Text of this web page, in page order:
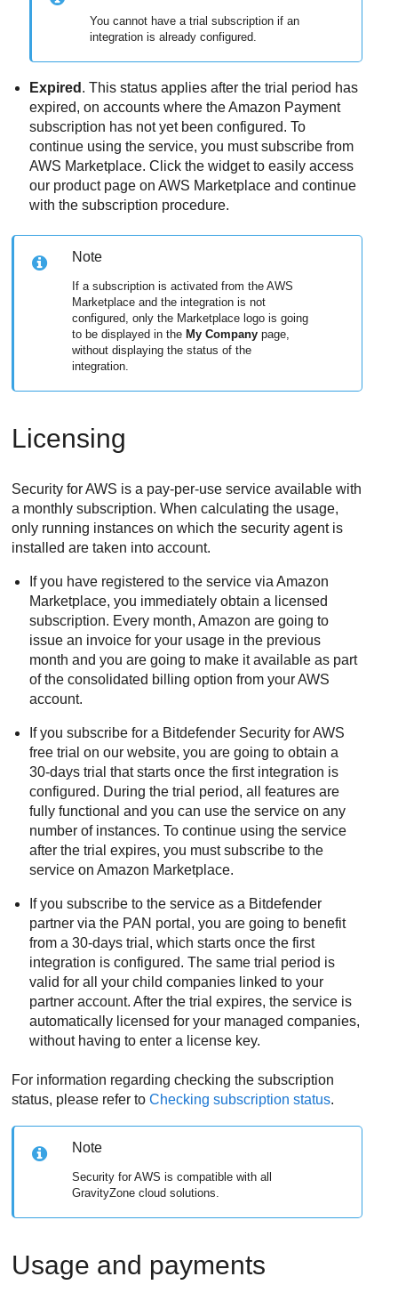
You cannot have a trial subscription if an
integration is already configured.
Expired . This status applies after the trial period has
expired, on accounts where the Amazon Payment
subscription has not yet been configured. To
continue using the service, you must subscribe from
AWS Marketplace. Click the widget to easily access
our product page on AWS Marketplace and continue
with the subscription procedure.
Note
If a subscription is activated from the AWS
Marketplace and the integration is not
configured, only the Marketplace logo is going
to be displayed in the My Company page,
without displaying the status of the
integration.
Licensing
Security for AWS is a pay-per-use service available with
a monthly subscription. When calculating the usage,
only running instances on which the security agent is
installed are taken into account.
If you have registered to the service via Amazon
Marketplace, you immediately obtain a licensed
subscription. Every month, Amazon are going to
issue an invoice for your usage in the previous
month and you are going to make it available as part
of the consolidated billing option from your AWS
account.
If you subscribe for a Bitdefender Security for AWS
free trial on our website, you are going to obtain a
30-days trial that starts once the first integration is
configured. During the trial period, all features are
fully functional and you can use the service on any
number of instances. To continue using the service
after the trial expires, you must subscribe to the
service on Amazon Marketplace.
If you subscribe to the service as a Bitdefender
partner via the PAN portal, you are going to benefit
from a 30-days trial, which starts once the first
integration is configured. The same trial period is
valid for all your child companies linked to your
partner account. After the trial expires, the service is
automatically licensed for your managed companies,
without having to enter a license key.
For information regarding checking the subscription
status, please refer toChecking subscription status.
Note
Security for AWS is compatible with all
GravityZone cloud solutions.
Usage and payments